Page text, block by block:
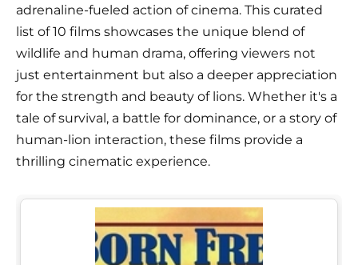
adrenaline-fueled action of cinema. This curated
list of 10 films showcases the unique blend of
wildlife and human drama, offering viewers not
just entertainment but also a deeper appreciation
for the strength and beauty of lions. Whether it's a
tale of survival, a battle for dominance, or a story of
human-lion interaction, these films provide a
thrilling cinematic experience.